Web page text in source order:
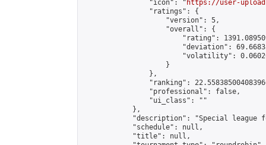
                "icon": "
https://user-
                "ratings": {
                    "version": 5,
                    "overall": {
"rating":
"deviation":
"volatility":
                    }
                },
"ranking":
                "professional": false,
                "ui_class": ""
            },
"description": "Special league
            "schedule": null,
            "title": null,